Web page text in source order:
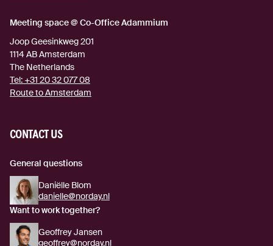
Meeting space @ Co-Office Adammium
Joop Geesinkweg 201
1114 ABAmsterdam
The Netherlands
Tel: +31 20 32 077 08
Route to Amsterdam
CONTACT US
General questions
Daniëlle Blom
danielle@norday.nl
Want to work together?
Geoffrey Jansen
geoffrey@norday.nl